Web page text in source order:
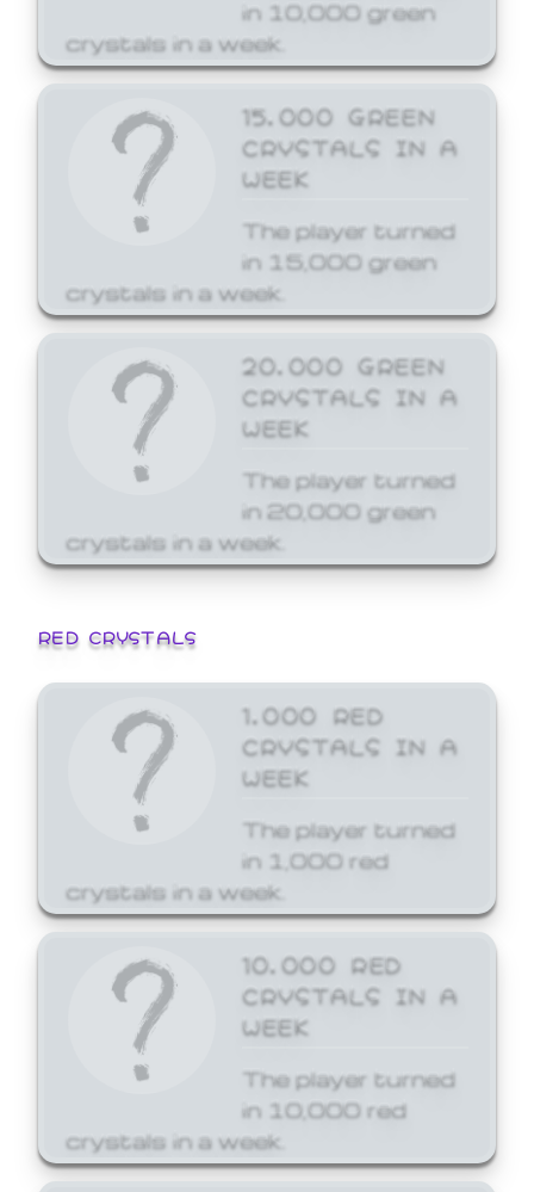
in 10,000 green
crystals in a week.
15,000 GREEN
CRYSTALS IN A
WEEK
The player turned
in 15,000 green
crystals in a week.
20,000 GREEN
CRYSTALS IN A
WEEK
The player turned
in 20,000 green
crystals in a week.
RED CRYSTALS
1,000 RED
CRYSTALS IN A
WEEK
The player turned
in 1,000 red
crystals in a week.
10,000 RED
CRYSTALS IN A
WEEK
The player turned
in 10,000 red
crystals in a week.